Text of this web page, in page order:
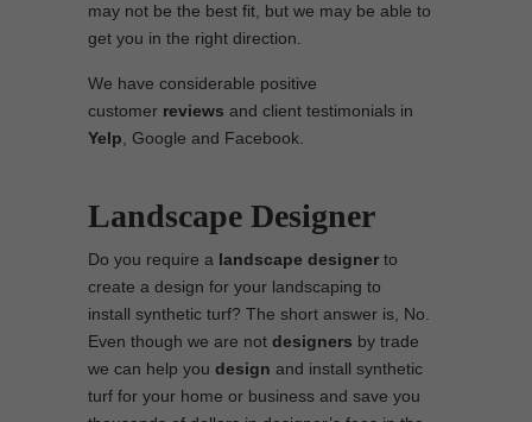
may not be the best fit, but we may be able to
get you in the right direction.
We have considerable positive
customer reviews and client testimonials in
Yelp , Google and Facebook.
Landscape Designer
Do you require a landscape designer to
create a design for your landscaping to
install synthetic turf? The short answer is, No.
Even though we are not designers by trade
we can help you design and install synthetic
turf for your home or business and save you